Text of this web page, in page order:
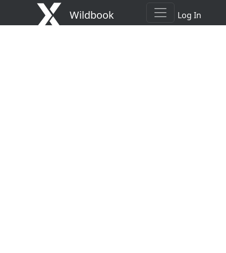
Wildbook Log In